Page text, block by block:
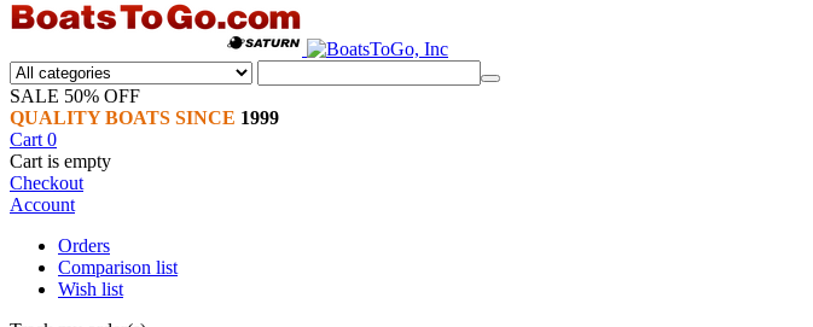
SALE 50% OFF
QUALITY BOATS SINCE 1999
Cart 0
Cart is empty
Checkout
Account
Orders
Comparison list
Wish list